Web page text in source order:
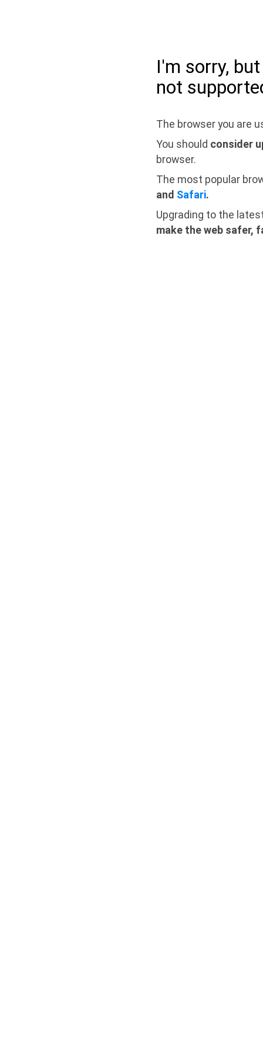
I'm sorry,
not
The browser you are
You should consider
browser.
The most popular
and Safari.
Upgrading to the
make the web safer,